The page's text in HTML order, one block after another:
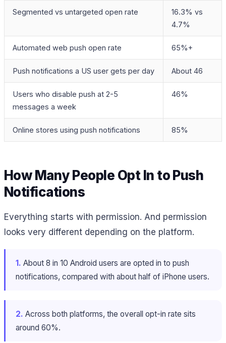
Segmented vs untargeted open rate
16.3% vs
4.7%
Automated web push open rate 65%+
Push notifications a US user gets per day About 46
Users who disable push at 2-5
messages a week
46%
Online stores using push notifications 85%
How Many People Opt In to Push
Notifications
Everything starts with permission. And permission
looks very different depending on the platform.
1. About 8 in 10 Android users are opted in to push
notifications, compared with about half of iPhone users.
2. Across both platforms, the overall opt-in rate sits
around 60%.